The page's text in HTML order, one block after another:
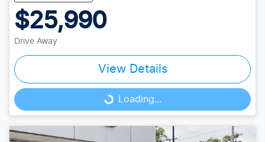
$25,990
Drive Away
View Details
Loading... Loading...